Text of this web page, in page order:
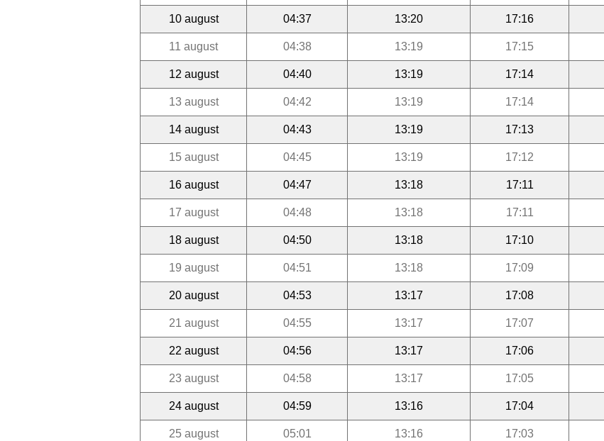
10 august 04:37 13:20 17:16
11 august 04:38 13:19 17:15
12 august 04:40 13:19 17:14
13 august 04:42 13:19 17:14
14 august 04:43 13:19 17:13
15 august 04:45 13:19 17:12
16 august 04:47 13:18 17:11
17 august 04:48 13:18 17:11
18 august 04:50 13:18 17:10
19 august 04:51 13:18 17:09
20 august 04:53 13:17 17:08
21 august 04:55 13:17 17:07
22 august 04:56 13:17 17:06
23 august 04:58 13:17 17:05
24 august 04:59 13:16 17:04
25 august 05:01 13:16 17:03